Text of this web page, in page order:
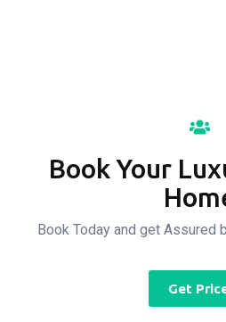
Book Your
Book Today and get Assured
Get